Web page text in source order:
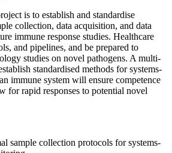
is to establish and standardise
collection, data acquisition, and data
immune response studies. Healthcare
and pipelines, and be prepared to
studies on novel pathogens. A multi-
standardised methods for systems-
immune system will ensure competence
for rapid responses to potential novel
sample collection protocols for systems-